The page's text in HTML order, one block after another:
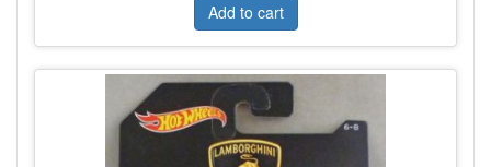
Add to cart